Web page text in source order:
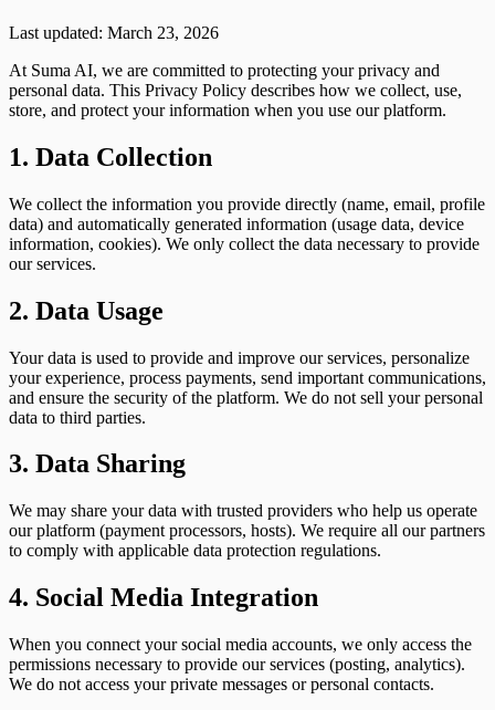
Last updated: March 23, 2026
At Suma AI, we are committed to protecting your privacy and
personal data. This Privacy Policy describes how we collect, use,
store, and protect your information when you use our platform.
1. Data Collection
We collect the information you provide directly (name, email, profile
data) and automatically generated information (usage data, device
information, cookies). We only collect the data necessary to provide
our services.
2. Data Usage
Your data is used to provide and improve our services, personalize
your experience, process payments, send important communications,
and ensure the security of the platform. We do not sell your personal
data to third parties.
3. Data Sharing
We may share your data with trusted providers who help us operate
our platform (payment processors, hosts). We require all our partners
to comply with applicable data protection regulations.
4. Social Media Integration
When you connect your social media accounts, we only access the
permissions necessary to provide our services (posting, analytics).
We do not access your private messages or personal contacts.